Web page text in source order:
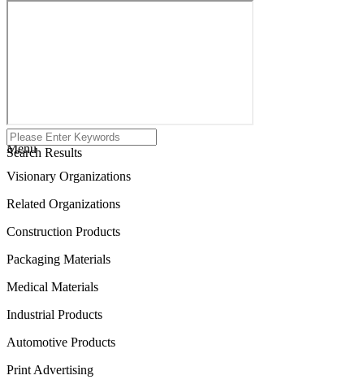
Search Results
Menu
Visionary Organizations
Related Organizations
Construction Products
Packaging Materials
Medical Materials
Industrial Products
Automotive Products
Print Advertising